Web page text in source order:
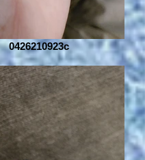
0426210923c